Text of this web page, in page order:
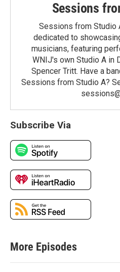
Sessions
Sessions from Studio
dedicated to
musicians, featuring
WNIJ's own Studio A in
Spencer Tritt. Have a
Sessions from Studio A?
Subscribe Via
More Episodes